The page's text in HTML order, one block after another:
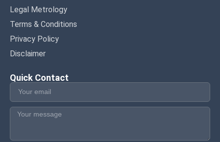
Legal Metrology
Terms & Conditions
Privacy Policy
Disclaimer
Quick Contact